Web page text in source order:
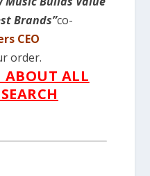
Brands”co-
CEO
order.
ABOUT ALL